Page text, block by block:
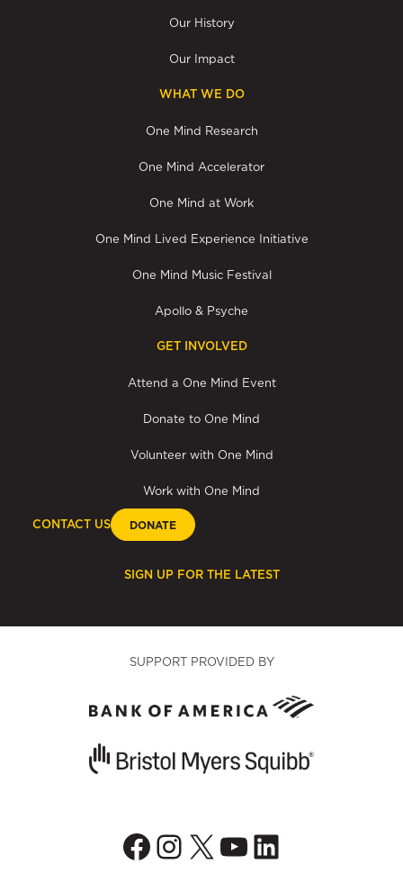
Our History
Our Impact
WHAT WE DO
One Mind Research
One Mind Accelerator
One Mind at Work
One Mind Lived Experience Initiative
One Mind Music Festival
Apollo & Psyche
GET INVOLVED
Attend a One Mind Event
Donate to One Mind
Volunteer with One Mind
Work with One Mind
CONTACT US DONATE
SIGN UP FOR THE LATEST
SUPPORT PROVIDED BY
Facebook
Instagram
X YouTube
LinkedIn